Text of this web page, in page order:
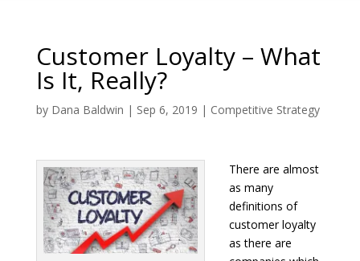
Customer Loyalty – What
Is It, Really?
by Dana Baldwin | Sep 6, 2019 | Competitive Strategy
There are almost
as many
definitions of
customer loyalty
as there are